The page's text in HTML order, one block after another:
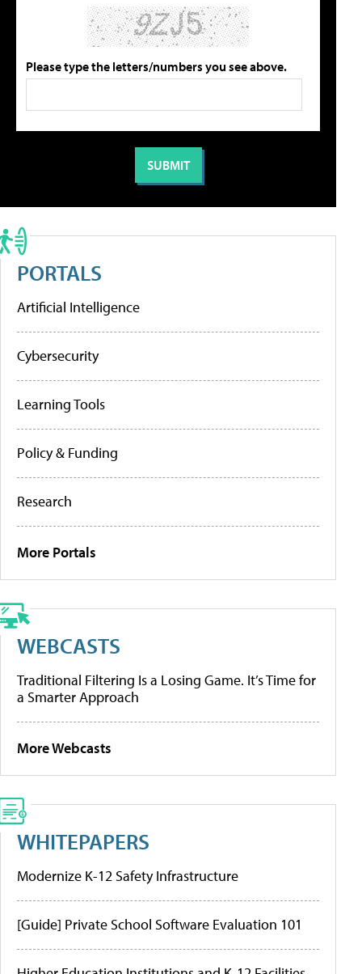
Please type the letters/numbers you see above.
PORTALS
Artificial Intelligence
Cybersecurity
Learning Tools
Policy & Funding
Research
More Portals
WEBCASTS
Traditional Filtering Is a Losing Game. It’s Time for
a Smarter Approach
More Webcasts
WHITEPAPERS
Modernize K-12 Safety Infrastructure
[Guide] Private School Software Evaluation 101